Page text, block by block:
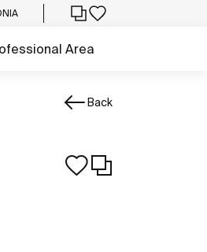
Area
Back